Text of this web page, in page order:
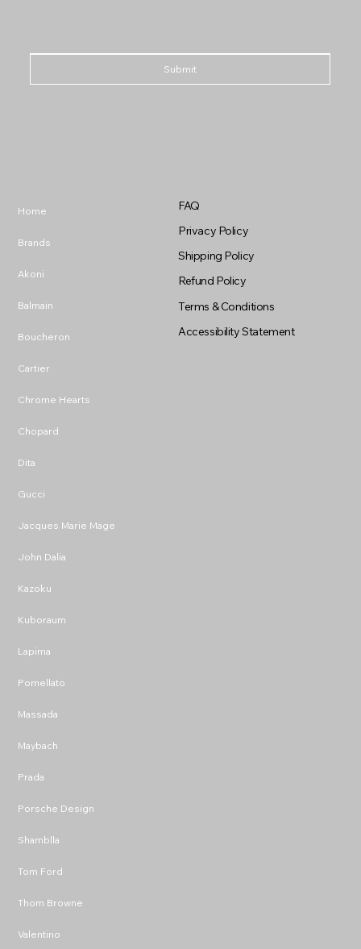
Home
Brands
Akoni
Balmain
Boucheron
Cartier
Chrome Hearts
Chopard
Dita
Gucci
Jacques Marie Mage
John Dalia
Kazoku
Kuboraum
Lapima
Pomellato
Massada
Maybach
Prada
Porsche Design
Shamblla
Tom Ford
Thom Browne
Valentino
FAQ
Privacy Policy
Shipping Policy
Refund Policy
Terms & Conditions
Accessibility Statement
Submit